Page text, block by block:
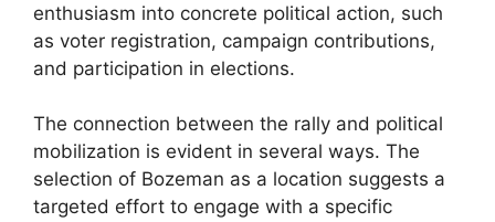
enthusiasm into concrete political action, such
as voter registration, campaign contributions,
and participation in elections.
The connection between the rally and political
mobilization is evident in several ways. The
selection of Bozeman as a location suggests a
targeted effort to engage with a specific